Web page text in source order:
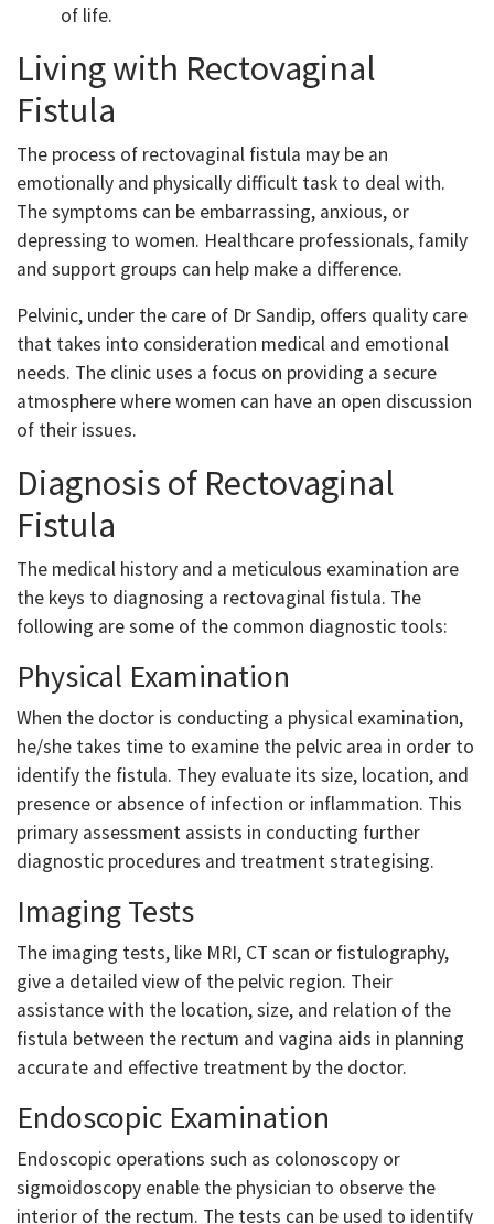
of life.
Living with Rectovaginal
Fistula
The process of rectovaginal fistula may be an
emotionally and physically difficult task to deal with.
The symptoms can be embarrassing, anxious, or
depressing to women. Healthcare professionals, family
and support groups can help make a difference.
Pelvinic, under the care of Dr Sandip, offers quality care
that takes into consideration medical and emotional
needs. The clinic uses a focus on providing a secure
atmosphere where women can have an open discussion
of their issues.
Diagnosis of Rectovaginal
Fistula
The medical history and a meticulous examination are
the keys to diagnosing a rectovaginal fistula. The
following are some of the common diagnostic tools:
Physical Examination
When the doctor is conducting a physical examination,
he/she takes time to examine the pelvic area in order to
identify the fistula. They evaluate its size, location, and
presence or absence of infection or inflammation. This
primary assessment assists in conducting further
diagnostic procedures and treatment strategising.
Imaging Tests
The imaging tests, like MRI, CT scan or fistulography,
give a detailed view of the pelvic region. Their
assistance with the location, size, and relation of the
fistula between the rectum and vagina aids in planning
accurate and effective treatment by the doctor.
Endoscopic Examination
Endoscopic operations such as colonoscopy or
sigmoidoscopy enable the physician to observe the
interior of the rectum. The tests can be used to identify